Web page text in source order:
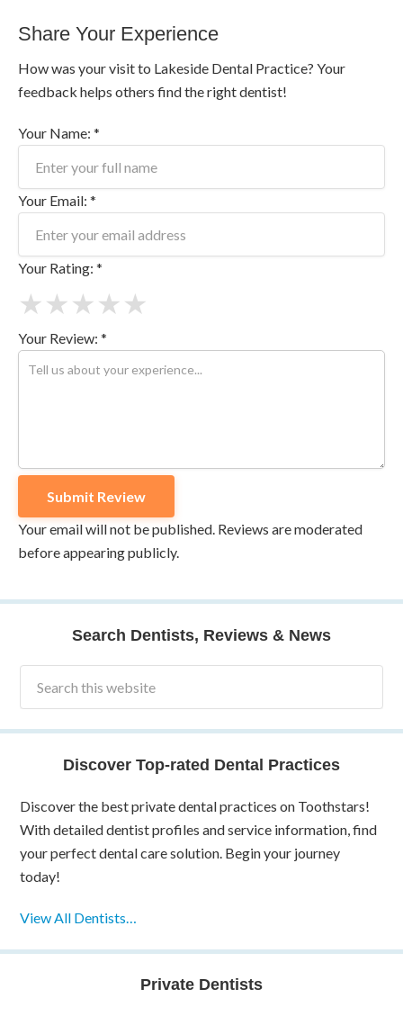
Share Your Experience
How was your visit to Lakeside Dental Practice? Your
feedback helps others find the right dentist!
Your Name: *
Your Email: *
Your Rating: *
★
★
★
★
★
Your Review: *
Your email will not be published. Reviews are moderated
before appearing publicly.
Search Dentists, Reviews & News
Discover Top-rated Dental Practices
Discover the best private dental practices on Toothstars!
With detailed dentist profiles and service information, find
your perfect dental care solution. Begin your journey
today!
View All Dentists…
Private Dentists